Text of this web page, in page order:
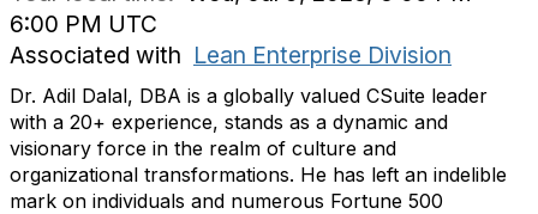
6:00 PM UTC
Associated with Lean Enterprise Division
Dr. Adil Dalal, DBA is a globally valued CSuite leader
with a 20+ experience, stands as a dynamic and
visionary force in the realm of culture and
organizational transformations. He has left an indelible
mark on individuals and numerous Fortune 500